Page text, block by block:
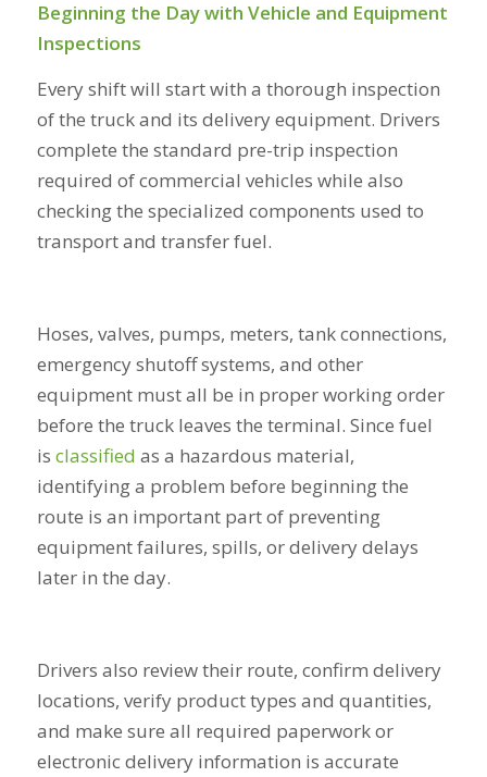
Beginning the Day with Vehicle and Equipment
Inspections
Every shift will start with a thorough inspection
of the truck and its delivery equipment. Drivers
complete the standard pre-trip inspection
required of commercial vehicles while also
checking the specialized components used to
transport and transfer fuel.
Hoses, valves, pumps, meters, tank connections,
emergency shutoff systems, and other
equipment must all be in proper working order
before the truck leaves the terminal. Since fuel
is classified as a hazardous material,
identifying a problem before beginning the
route is an important part of preventing
equipment failures, spills, or delivery delays
later in the day.
Drivers also review their route, confirm delivery
locations, verify product types and quantities,
and make sure all required paperwork or
electronic delivery information is accurate